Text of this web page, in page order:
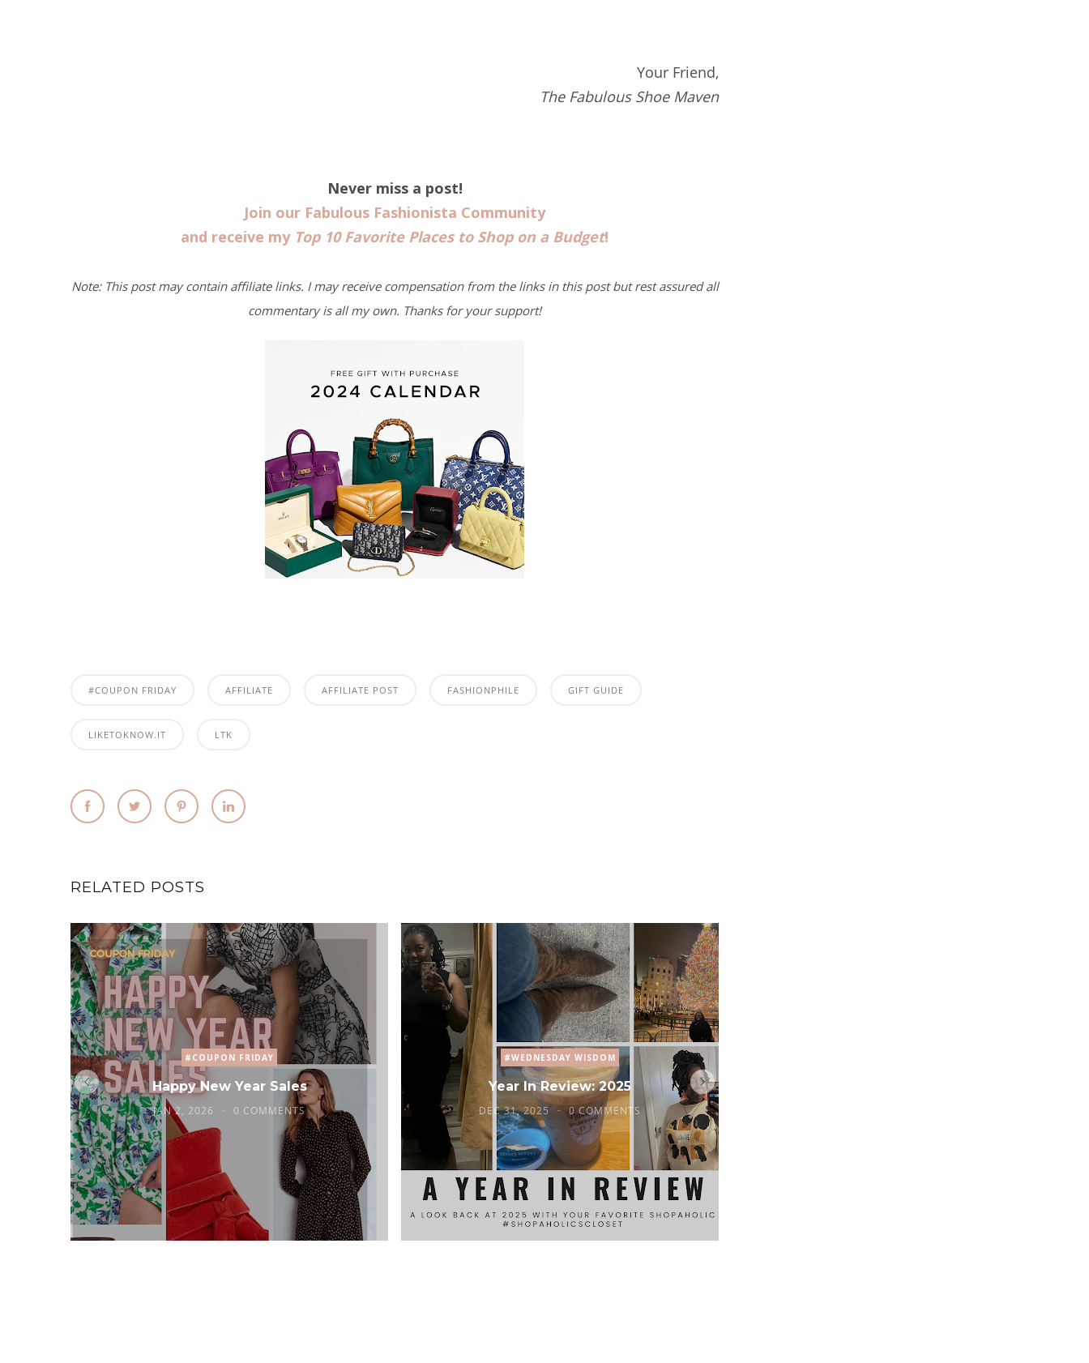
Your Friend,
The Fabulous Shoe Maven
Never miss a post!
Join our Fabulous Fashionista Community
and receive my Top 10 Favorite Places to Shop on a Budget!
Note: This post may contain affiliate links. I may receive compensation from the links in this post but rest assured all
commentary is all my own. Thanks for your support!
#COUPON FRIDAY AFFILIATE AFFILIATE POST FASHIONPHILE GIFT GUIDE
LIKETOKNOW.IT LTK
RELATED POSTS
#COUPON FRIDAY
Happy New Year Sales
JAN 2, 2026 0 COMMENTS
#WEDNESDAY WISDOM
Year In Review: 2025
DEC 31, 2025 0 COMMENTS